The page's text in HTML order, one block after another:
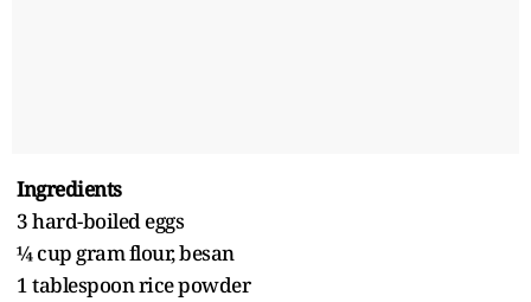
Ingredients
3 hard-boiled eggs
¼ cup gram flour, besan
1 tablespoon rice powder